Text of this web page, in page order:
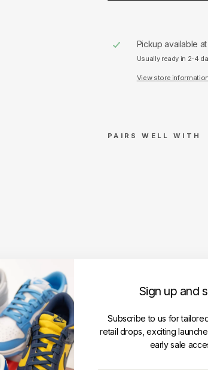
Sign up and
Subscribe to us for
retail drops, exciting
early sale
Pickup available at
Usually ready in 2-4
View store information
PAIRS WELL WITH
price
Sale
price
RM1,550.00
Save RM100.00
Cashback
when